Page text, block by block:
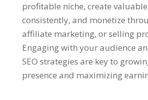
profitable niche, create
consistently, and monetize
affiliate marketing, or selling
Engaging with your audience
SEO strategies are key to
presence and maximizing